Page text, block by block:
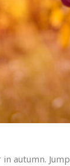
autumn.